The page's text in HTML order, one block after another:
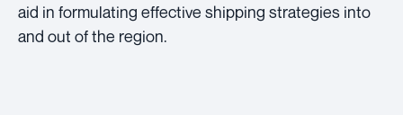
aid in formulating effective shipping strategies into
and out of the region.